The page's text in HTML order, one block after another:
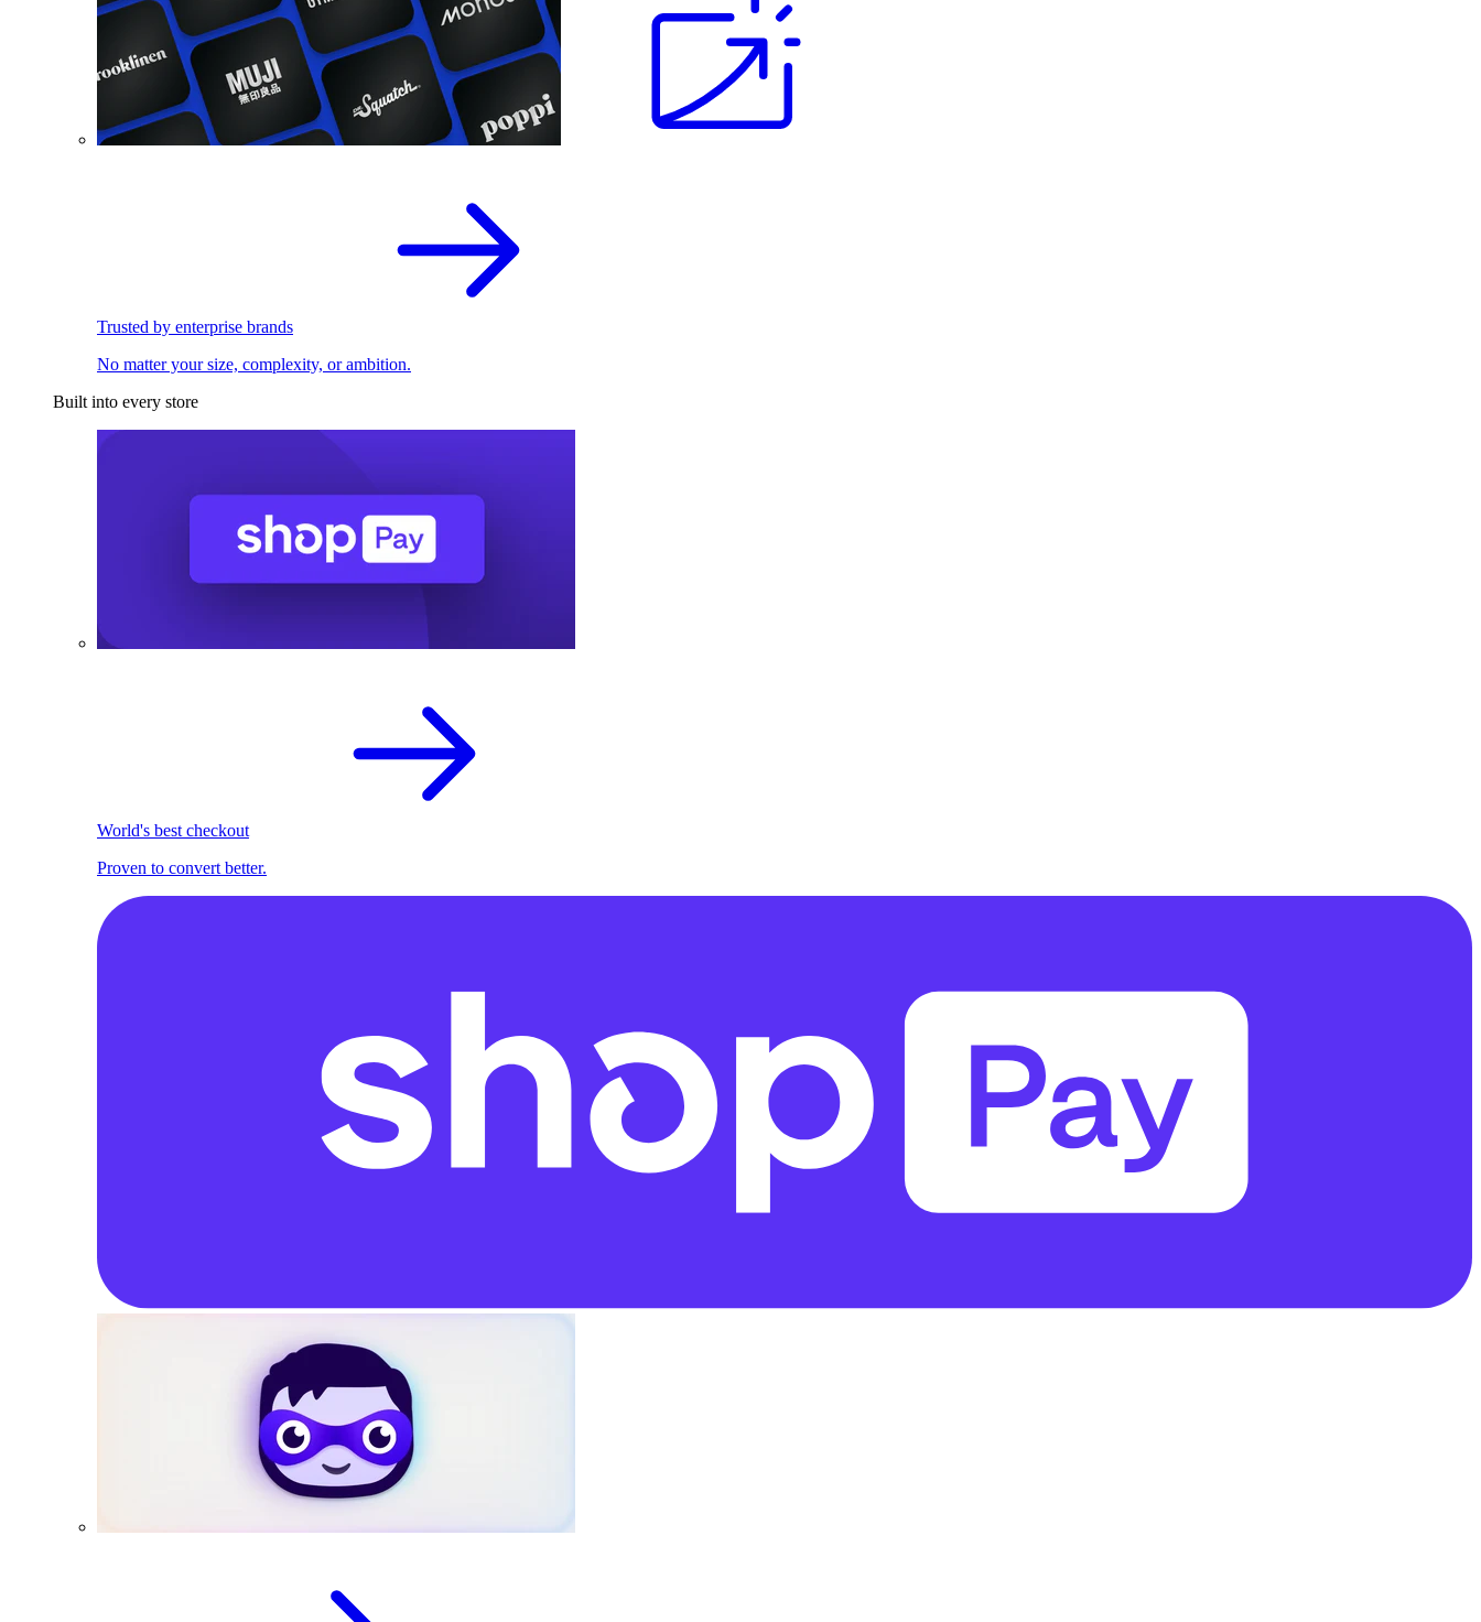
Trusted by enterprise brands
No matter your size, complexity, or ambition.
Built into every store
World's best checkout
Proven to convert better.